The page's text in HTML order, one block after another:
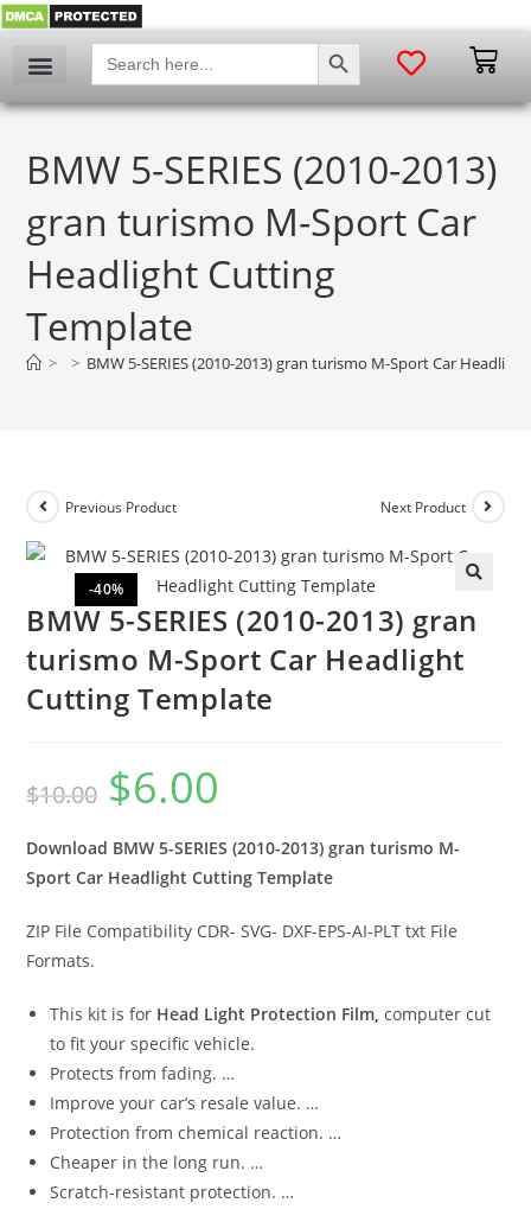
Search
for:
SEARCH BUTTON
BMW 5-SERIES (2010-2013)
gran turismo M-Sport Car
Headlight Cutting
Template
> > BMW 5-SERIES (2010-2013) gran turismo M-Sport Car
-40%
Previous Product Next Product
BMW 5-SERIES (2010-2013) gran
turismo M-Sport Car Headlight
Cutting Template
$10.00 $6.00
Download BMW 5-SERIES (2010-2013) gran turismo M-
Sport Car Headlight Cutting Template
ZIP File Compatibility CDR- SVG- DXF-EPS-AI-PLT txt File
Formats.
This kit is for Head Light Protection Film, computer cut
to fit your specific vehicle.
Protects from fading. …
Improve your car’s resale value. …
Protection from chemical reaction. …
Cheaper in the long run. …
Scratch-resistant protection. …